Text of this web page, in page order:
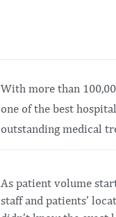
With more than
one of the best
outstanding medical
As patient volume
staff and patients’